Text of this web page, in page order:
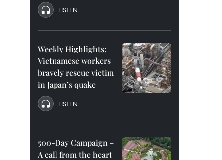
LISTEN
Weekly Highlights:
Vietnamese workers
bravely rescue victim
in Japan’s quake
LISTEN
500-Day Campaign –
A call from the heart